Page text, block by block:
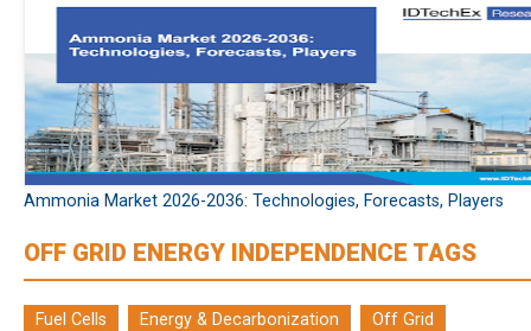
Ammonia Market 2026-2036: Technologies, Forecasts, Players
OFF GRID ENERGY INDEPENDENCE TAGS
Fuel Cells Energy & Decarbonization
Off Grid